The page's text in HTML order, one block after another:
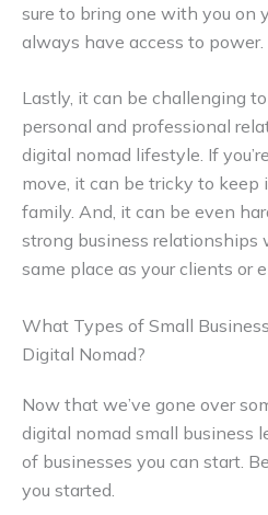
sure to bring one with you on
always have access to power.
Lastly, it can be challenging
personal and professional
digital nomad lifestyle. If
move, it can be tricky to
family. And, it can be even
strong business relationships
same place as your clients or
What Types of Small
Digital Nomad?
Now that we’ve gone over
digital nomad small business
of businesses you can start.
you started.